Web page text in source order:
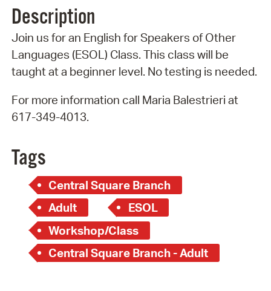
Description
Join us for an English for Speakers of Other
Languages (ESOL) Class. This class will be
taught at a beginner level. No testing is needed.
For more information call Maria Balestrieri at
617-349-4013.
Tags
Central Square Branch
Adult
ESOL
Workshop/Class
Central Square Branch - Adult